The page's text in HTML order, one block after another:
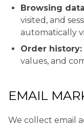
Browsing
visited, and
automatically
Order history:
values, and
EMAIL
We collect email